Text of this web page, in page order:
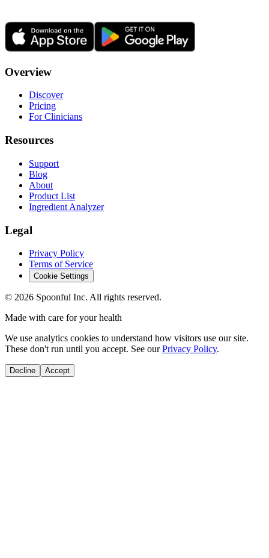
Overview
Discover
Pricing
For Clinicians
Resources
Support
Blog
About
Product List
Ingredient Analyzer
Legal
Privacy Policy
Terms of Service
Cookie Settings
© 2026 Spoonful Inc. All rights reserved.
Made with care for your health
We use analytics cookies to understand how visitors use our site.
These don't run until you accept. See our Privacy Policy.
Decline Accept